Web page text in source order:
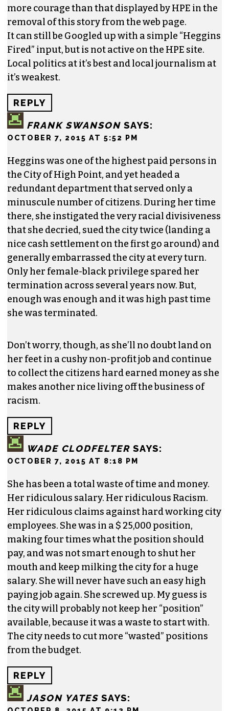
4 responses to “Al Heggins fired as
human relations director in High Point”
OCTOBER 7, 2015 AT 5:40 PM
Here’s hoping that you folk at TCB have a little
more courage than that displayed by HPE in the
It can still be Googled up with a simple “Heggins
Fired” input, but is not active on the HPE site.
Local politics at it’s best and local journalism at
it’s weakest.
REPLY
FRANK SWANSON SAYS:
OCTOBER 7, 2015 AT 5:52 PM
Heggins was one of the highest paid persons in
the City of High Point, and yet headed a
redundant department that served only a
there, she instigated the very racial divisiveness
that she decried, sued the city twice (landing a
nice cash settlement on the first go around) and
generally embarrassed the city at every turn.
Only her female-black privilege spared her
enough was enough and it was high past time
she was terminated.
her feet in a cushy non-profit job and continue
to collect the citizens hard earned money as she
makes another nice living off the business of
racism.
REPLY
WADE CLODFELTER SAYS:
OCTOBER 7, 2015 AT 8:18 PM
She has been a total waste of time and money.
Her ridiculous salary. Her ridiculous Racism.
Her ridiculous claims against hard working city
employees. She was in a $ 25,000 position,
making four times what the position should
pay, and was not smart enough to shut her
mouth and keep milking the city for a huge